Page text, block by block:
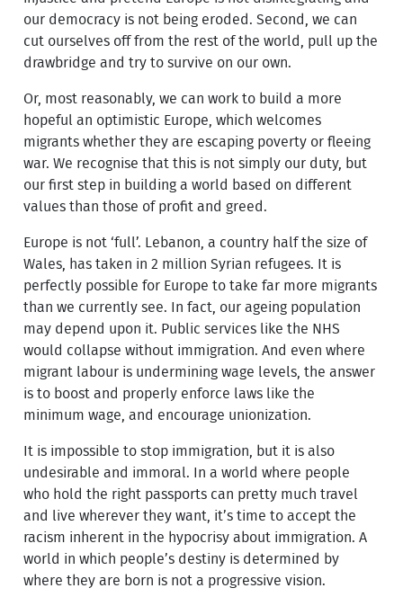
our democracy is not being eroded. Second, we can
cut ourselves off from the rest of the world, pull up the
drawbridge and try to survive on our own.
Or, most reasonably, we can work to build a more
hopeful an optimistic Europe, which welcomes
migrants whether they are escaping poverty or fleeing
war. We recognise that this is not simply our duty, but
our first step in building a world based on different
values than those of profit and greed.
Europe is not ‘full’. Lebanon, a country half the size of
Wales, has taken in 2 million Syrian refugees. It is
perfectly possible for Europe to take far more migrants
than we currently see. In fact, our ageing population
may depend upon it. Public services like the NHS
would collapse without immigration. And even where
migrant labour is undermining wage levels, the answer
is to boost and properly enforce laws like the
minimum wage, and encourage unionization.
It is impossible to stop immigration, but it is also
undesirable and immoral. In a world where people
who hold the right passports can pretty much travel
and live wherever they want, it’s time to accept the
racism inherent in the hypocrisy about immigration. A
world in which people’s destiny is determined by
where they are born is not a progressive vision.